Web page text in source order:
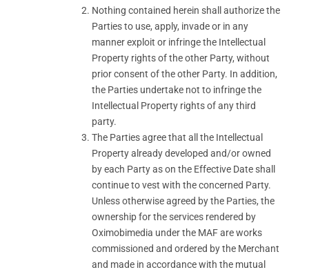
Nothing contained herein shall authorize the
Parties to use, apply, invade or in any
manner exploit or infringe the Intellectual
Property rights of the other Party, without
prior consent of the other Party. In addition,
the Parties undertake not to infringe the
Intellectual Property rights of any third
party.
The Parties agree that all the Intellectual
Property already developed and/or owned
by each Party as on the Effective Date shall
continue to vest with the concerned Party.
Unless otherwise agreed by the Parties, the
ownership for the services rendered by
Oximobimedia under the MAF are works
commissioned and ordered by the Merchant
and made in accordance with the mutual